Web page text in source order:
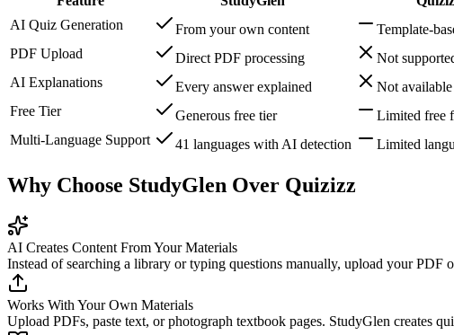
AI Quiz Generation
From your own content Template-
PDF Upload
Direct PDF processing Not
AI Explanations
Every answer explained Not available
Free Tier
Generous free tier Limited free
Multi-Language Support
41 languages with AI detection Limited
Why Choose StudyGlen Over Quizizz
AI Creates Content From Your Materials
Instead of searching a library or typing questions manually, upload your PDF
Works With Your Own Materials
Upload PDFs, paste text, or photograph textbook pages. StudyGlen creates